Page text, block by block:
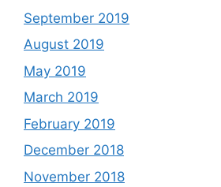
September 2019
August 2019
May 2019
March 2019
February 2019
December 2018
November 2018